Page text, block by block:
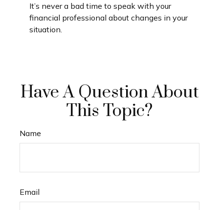
It’s never a bad time to speak with your
financial professional about changes in your
situation.
Have A Question About
This Topic?
Name
Email